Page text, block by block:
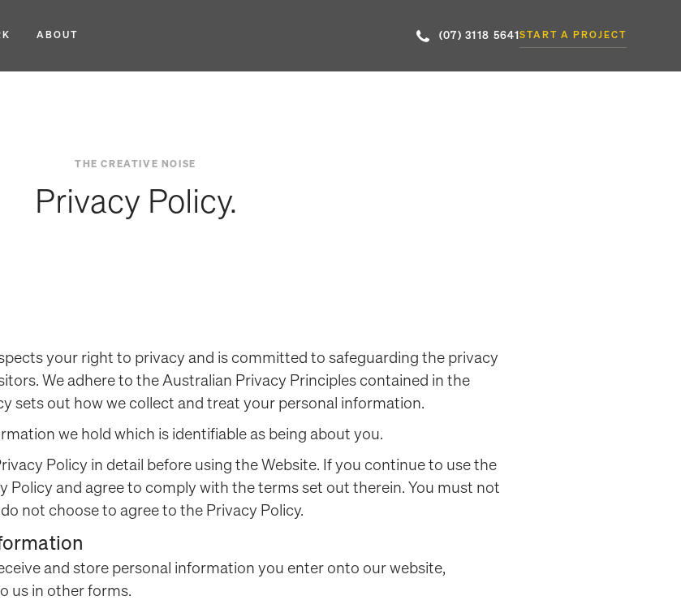
ABOUT (07) 3118 5641 START A PROJECT
THE CREATIVE NOISE
Privacy Policy.
your right to privacy and is committed to safeguarding the privacy
We adhere to the Australian Privacy Principles contained in the
sets out how we collect and treat your personal information.
we hold which is identifiable as being about you.
Policy in detail before using the Website. If you continue to use the
Policy and agree to comply with the terms set out therein. You must not
not choose to agree to the Privacy Policy.
and store personal information you enter onto our website,
us in other forms.